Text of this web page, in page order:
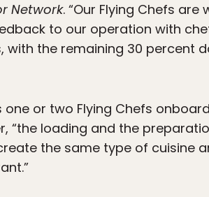
Network. “Our Flying Chefs
to our operation with
with the remaining 30 percent
or two Flying Chefs
“the loading and the
the same type of cuisine